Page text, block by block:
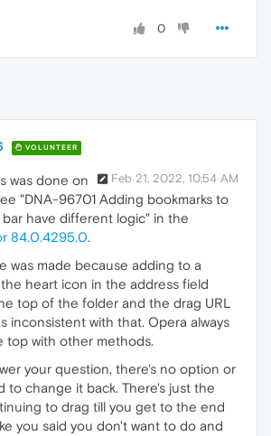
0
VOLUNTEER
Feb 21, 2022, 10:54 AM
was done on
"DNA-96701 Adding bookmarks to
bar have different logic" in the
84.0.4295.0.
was made because adding to a
heart icon in the address field
top of the folder and the drag URL
inconsistent with that. Opera always
top with other methods.
your question, there's no option or
to change it back. There's just the
to drag till you get to the end
you said you don't want to do and